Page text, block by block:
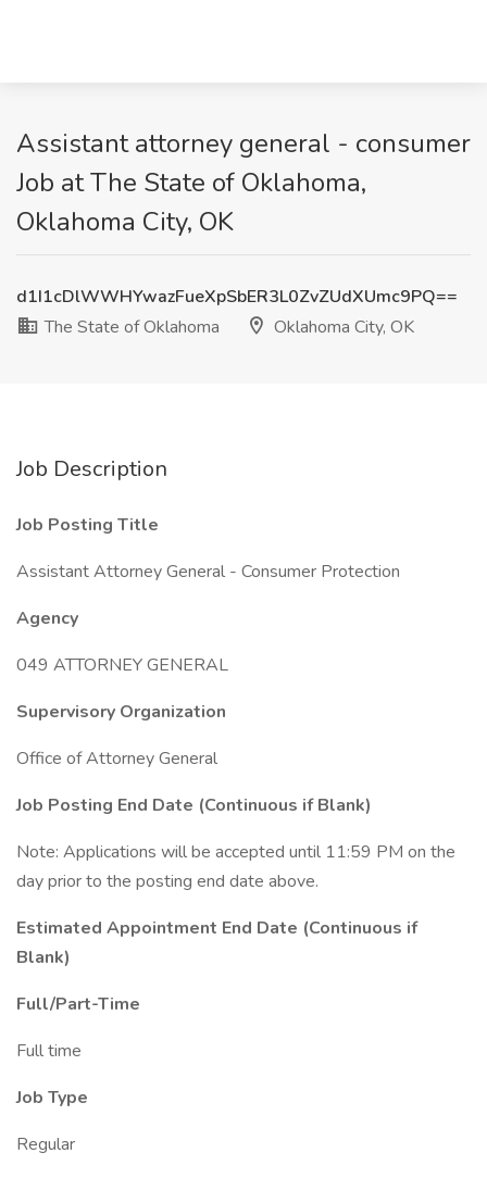
Assistant attorney general - consumer
Job at The State of Oklahoma,
Oklahoma City, OK
d1I1cDlWWHYwazFueXpSbER3L0ZvZUdXUmc9PQ==
The State of Oklahoma
Oklahoma City, OK
Job Description
Job Posting Title
Assistant Attorney General - Consumer Protection
Agency
049 ATTORNEY GENERAL
Supervisory Organization
Office of Attorney General
Job Posting End Date (Continuous if Blank)
Note: Applications will be accepted until 11:59 PM on the
day prior to the posting end date above.
Estimated Appointment End Date (Continuous if
Blank)
Full/Part-Time
Full time
Job Type
Regular